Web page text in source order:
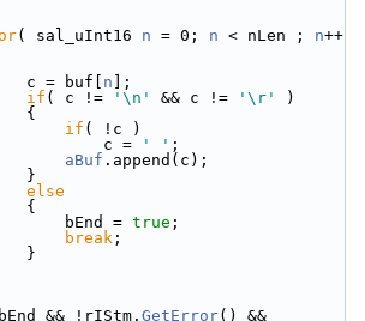
( sal_uInt16 n = 0; n < nLen ; n++
c = buf[
n ];
if ( c != '\n' && c != '\r'
)
{
if ( !c )
c =
' ' ;
aBuf .append(c);
}
else
{
bEnd =
true ;
break ;
}
&& !rIStm. GetError() &&